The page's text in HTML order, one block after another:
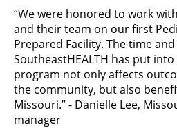
“We were honored to work
and their team on our first
Prepared Facility. The time
SoutheastHEALTH has put
program not only affects
the community, but also
Missouri.” - Danielle Lee,
manager